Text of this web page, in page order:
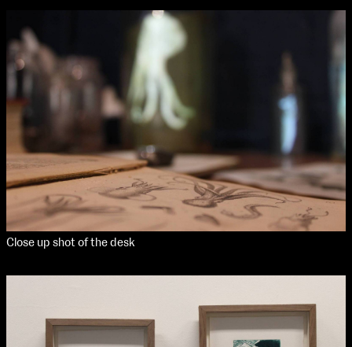
Close up shot of the desk